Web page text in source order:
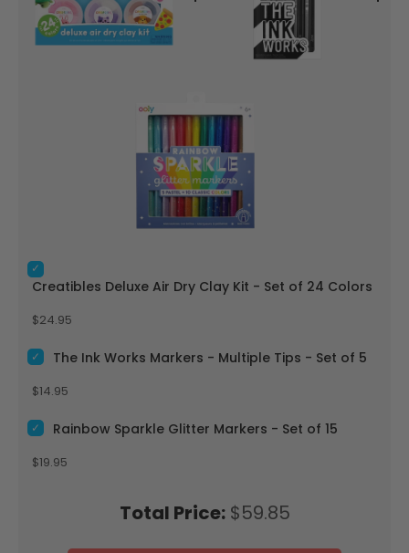
Total Price: Price
$59.85
Select Creatibles Deluxe Air Dry Clay Kit - Set of 24 Colors
Creatibles Deluxe Air Dry Clay Kit - Set of 24 Colors
Price
$24.95
Select The Ink Works Markers - Multiple Tips - Set of 5 for
The Ink Works Markers - Multiple Tips - Set of 5
Price
$14.95
Select Rainbow Sparkle Glitter Markers - Set of 15 for bundle
Rainbow Sparkle Glitter Markers - Set of 15
Price
$19.95